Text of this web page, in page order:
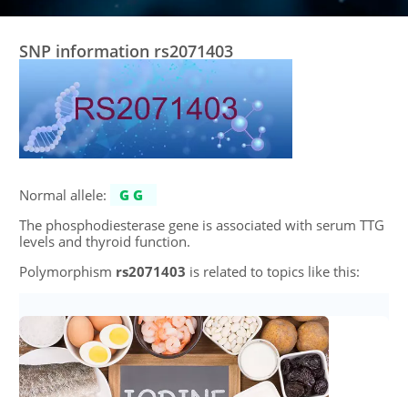
SNP information rs2071403
Normal allele:
GG
The phosphodiesterase gene is associated with serum TTG
levels and thyroid function.
Polymorphism rs2071403 is related to topics like this: